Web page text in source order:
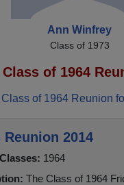
Ann Winfrey
Class of 1973
Class of 1964
Class of 1964 Reunion
Reunion 2014
1964
The Class of 1964